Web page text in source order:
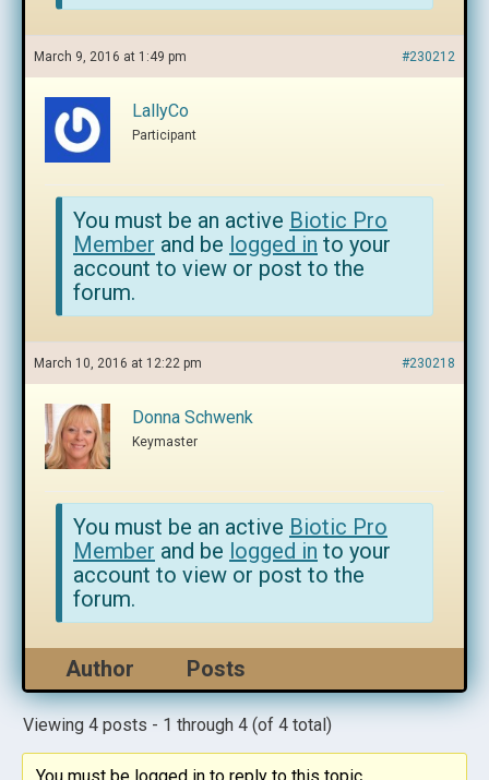
March 9, 2016 at 1:49 pm #230212
LallyCo
Participant
You must be an active Biotic Pro
Member and be logged in to your
account to view or post to the
forum.
March 10, 2016 at 12:22 pm #230218
Donna Schwenk
Keymaster
You must be an active Biotic Pro
Member and be logged in to your
account to view or post to the
forum.
Author Posts
Viewing 4 posts - 1 through 4 (of 4 total)